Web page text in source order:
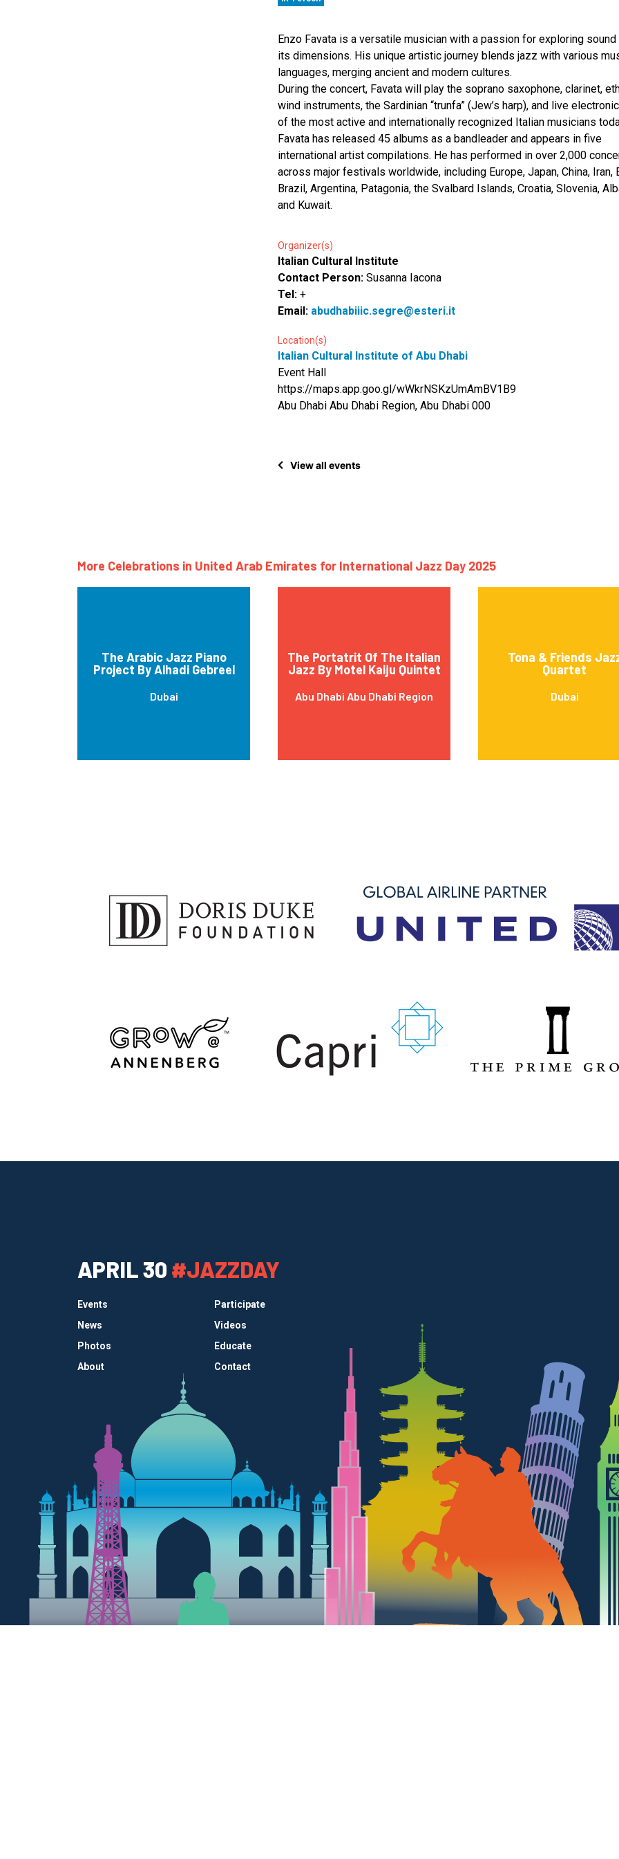
Enzo Favata is a versatile musician with a passion for exploring sound
its dimensions. His unique artistic journey blends jazz with various
languages, merging ancient and modern cultures.
During the concert, Favata will play the soprano saxophone, clarinet,
wind instruments, the Sardinian “trunfa” (Jew’s harp), and live
of the most active and internationally recognized Italian musicians
Favata has released 45 albums as a bandleader and appears in five
international artist compilations. He has performed in over 2,000
across major festivals worldwide, including Europe, Japan, China, Iran,
Brazil, Argentina, Patagonia, the Svalbard Islands, Croatia, Slovenia,
and Kuwait.
Organizer(s)
Italian Cultural Institute
Contact Person: Susanna Iacona
Tel: +
Email: abudhabiiic.segre@esteri.it
Location(s)
Italian Cultural Institute of Abu Dhabi
Event Hall
https://maps.app.goo.gl/wWkrNSKzUmAmBV1B9
Abu Dhabi Abu Dhabi Region, Abu Dhabi 000
View all events
More Celebrations in United Arab Emirates for International Jazz Day 2025
The Arabic Jazz Piano
Project By Alhadi Gebreel
Dubai
The Portatrit Of The Italian
Jazz By Motel Kaiju Quintet
Abu Dhabi Abu Dhabi Region
Tona & Friends
Quartet
Dubai
APRIL 30 #JAZZDAY
Events
Participate
News
Videos
Photos
Educate
About
Contact